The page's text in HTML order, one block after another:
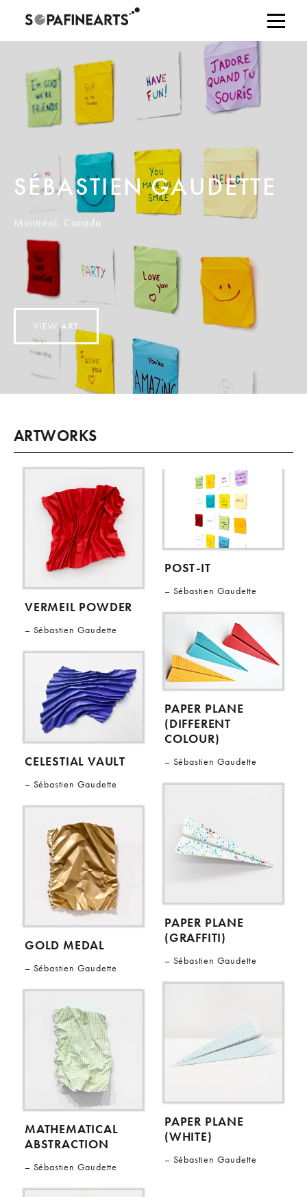
SÉBASTIEN GAUDETTE
Montréal, Canada
VIEW ART
ARTWORKS
VERMEIL POWDER
Sébastien Gaudette
CELESTIAL VAULT
Sébastien Gaudette
GOLD MEDAL
Sébastien Gaudette
MATHEMATICAL
ABSTRACTION
Sébastien Gaudette
POST-IT
Sébastien Gaudette
PAPER PLANE
(DIFFERENT
COLOUR)
Sébastien Gaudette
PAPER PLANE
(GRAFFITI)
Sébastien Gaudette
PAPER PLANE
(WHITE)
Sébastien Gaudette